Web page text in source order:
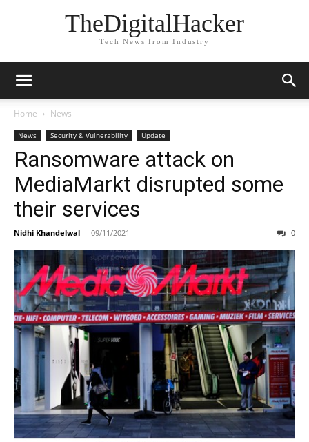
TheDigitalHacker
Tech News from Industry
Home News
News Security & Vulnerability Update
Ransomware attack on
MediaMarkt disrupted some
their services
Nidhi Khandelwal - 09/11/2021 0